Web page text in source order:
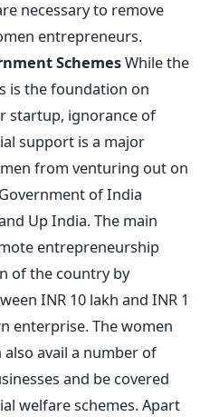
necessary to remove
entrepreneurs.
SchemesWhile the
is the foundation on
startup, ignorance of
support is a major
from venturing out on
of India
Up India. The main
entrepreneurship
of the country by
INR 10 lakh and INR 1
enterprise. The women
avail a number of
and be covered
welfare schemes. Apart